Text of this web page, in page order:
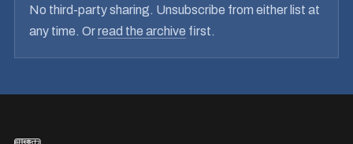
No third-party sharing. Unsubscribe from either list at
any time. Orread the archive first.